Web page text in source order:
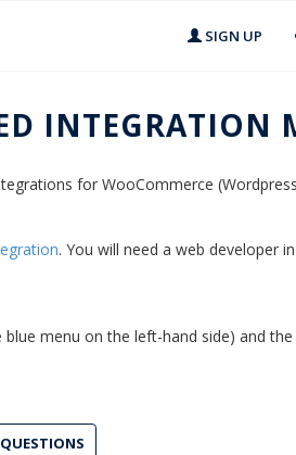
SIGN UP
INTEGRATION
for WooCommerce
. You will need a web developer
menu on the left-hand side) and